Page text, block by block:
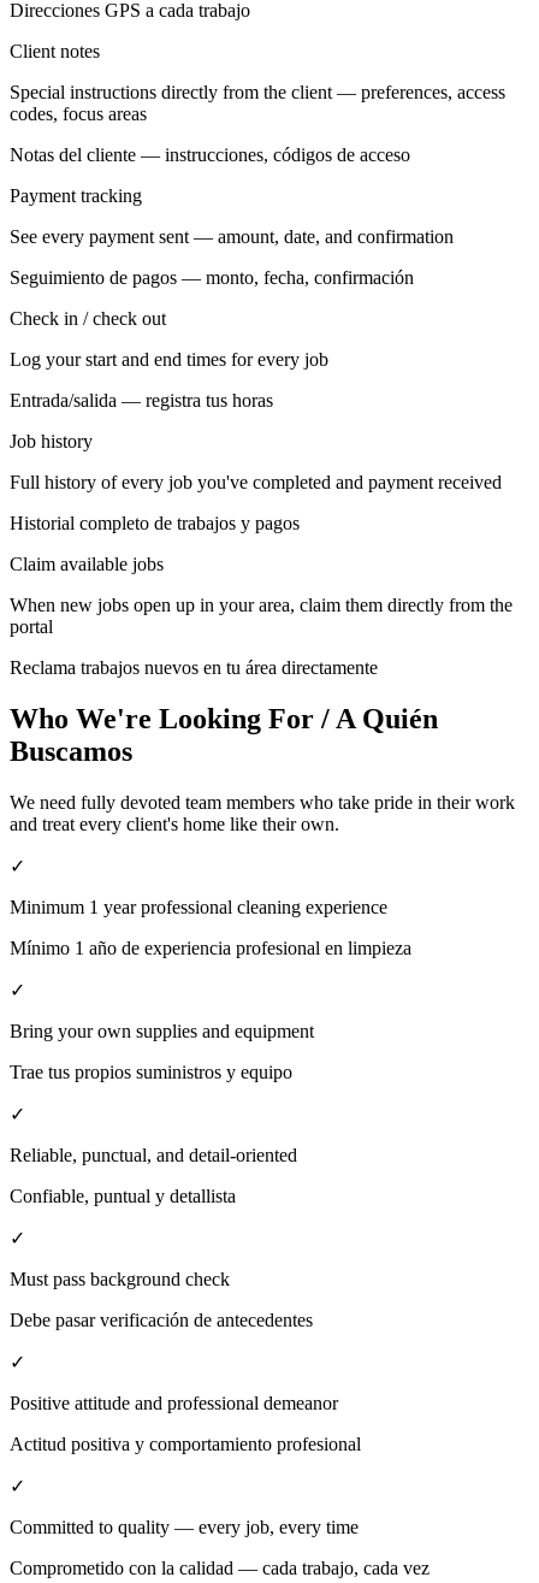
Direcciones GPS a cada trabajo
Client notes
Special instructions directly from the client — preferences, access
codes, focus areas
Notas del cliente — instrucciones, códigos de acceso
Payment tracking
See every payment sent — amount, date, and confirmation
Seguimiento de pagos — monto, fecha, confirmación
Check in / check out
Log your start and end times for every job
Entrada/salida — registra tus horas
Job history
Full history of every job you've completed and payment received
Historial completo de trabajos y pagos
Claim available jobs
When new jobs open up in your area, claim them directly from the
portal
Reclama trabajos nuevos en tu área directamente
Who We're Looking For / A Quién
Buscamos
We need fully devoted team members who take pride in their work
and treat every client's home like their own.
✓
Minimum 1 year professional cleaning experience
Mínimo 1 año de experiencia profesional en limpieza
✓
Bring your own supplies and equipment
Trae tus propios suministros y equipo
✓
Reliable, punctual, and detail-oriented
Confiable, puntual y detallista
✓
Must pass background check
Debe pasar verificación de antecedentes
✓
Positive attitude and professional demeanor
Actitud positiva y comportamiento profesional
✓
Committed to quality — every job, every time
Comprometido con la calidad — cada trabajo, cada vez